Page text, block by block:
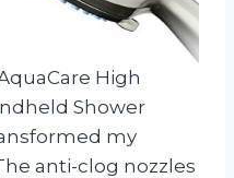
High
Shower
my
anti-clog nozzles